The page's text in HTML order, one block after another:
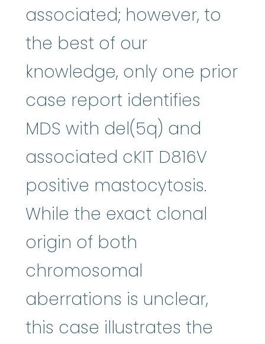
associated; however, to
the best of our
knowledge, only one prior
case report identifies
MDS with del(5q) and
associated cKIT D816V
positive mastocytosis.
While the exact clonal
origin of both
chromosomal
aberrations is unclear,
this case illustrates the